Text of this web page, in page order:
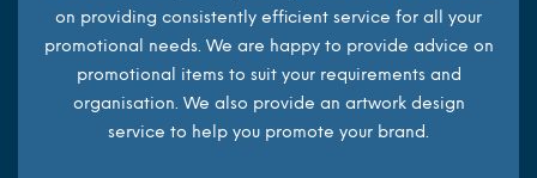
on providing consistently efficient service for all your
promotional needs. We are happy to provide advice on
promotional items to suit your requirements and
organisation. We also provide an artwork design
service to help you promote your brand.